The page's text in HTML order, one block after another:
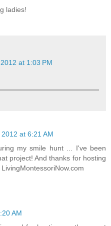
ladies!
at 1:03 PM
at 6:21 AM
my smile hunt ... I've been
project! And thanks for hosting
AM